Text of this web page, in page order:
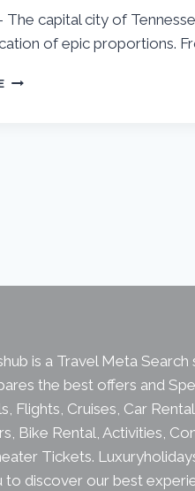
The capital city of
of epic proportions.
is a Travel Meta Search
the best offers and
Flights, Cruises, Car
Bike Rental, Activities,
Tickets.
discover our best